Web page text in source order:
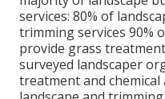
services: 80% of
trimming services 90%
provide grass
surveyed landscaper
treatment and chemical